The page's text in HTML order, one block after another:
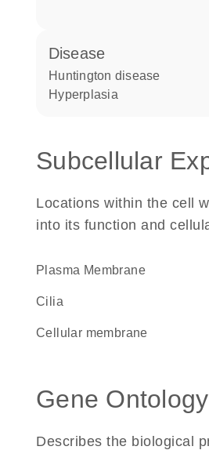
disease
Huntington disease
hyperplasia
Subcellular
Locations within the cell
into its function and
Plasma Membrane
cilia
cellular membrane
Gene
Describes the biological